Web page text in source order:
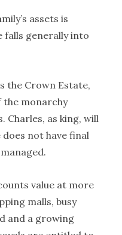
assets is
falls generally into
the Crown Estate,
the monarchy
as king, will
not have final
value at more
malls, busy
and a growing